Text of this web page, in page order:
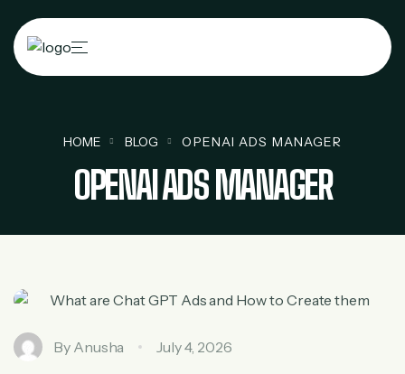
HOME BLOG OPENAI ADS MANAGER
OPENAI ADS MANAGER
By Anusha July 4, 2026